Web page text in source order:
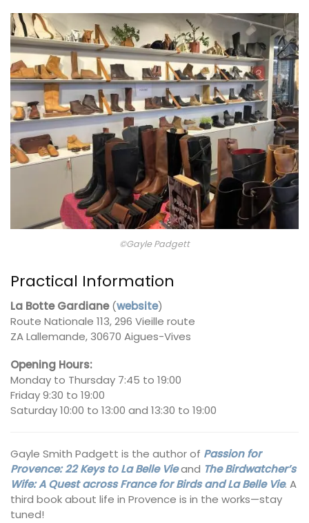
©Gayle Padgett
Practical Information
La Botte Gardiane(website)
Route Nationale 113, 296 Vieille route
ZA Lallemande, 30670 Aigues-Vives
Opening Hours:
Monday to Thursday 7:45 to 19:00
Friday 9:30 to 19:00
Saturday 10:00 to 13:00 and 13:30 to 19:00
Gayle Smith Padgett is the author of Passion for
Provence: 22 Keys to La Belle Vieand The Birdwatcher’s
Wife: A Quest across France for Birds and La Belle Vie. A
third book about life in Provence is in the works—stay
tuned!